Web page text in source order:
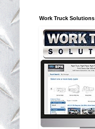
Work Truck Solutions